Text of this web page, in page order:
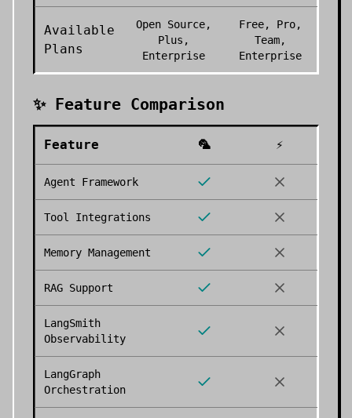
Available
Plans
Open Source,
Plus,
Enterprise
Free, Pro,
Team,
Enterprise
✨ Feature Comparison
Feature 🦜 ⚡
Agent Framework
Tool Integrations
Memory Management
RAG Support
LangSmith
Observability
LangGraph
Orchestration